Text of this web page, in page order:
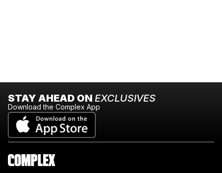
STAY AHEAD ON EXCLUSIVES
Download the Complex App